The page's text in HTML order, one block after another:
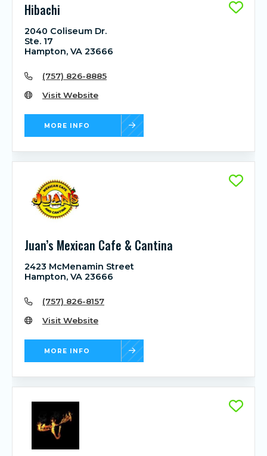
Hibachi
2040 Coliseum Dr.
Ste. 17
Hampton, VA 23666
(757) 826-8885
Visit Website
MORE INFO
Juan’s Mexican Cafe & Cantina
2423 McMenamin Street
Hampton, VA 23666
(757) 826-8157
Visit Website
MORE INFO